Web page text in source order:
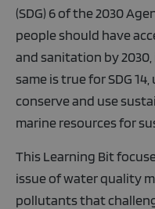
(SDG) 6 of the 2030
people should have
and sanitation by
same is true for SDG
conserve and use
marine resources for
This Learning Bit
issue of water quality
pollutants that